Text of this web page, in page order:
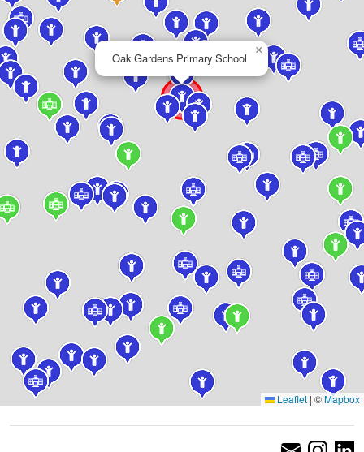
Oak Gardens Primary School
×
Leaflet | ©Mapbox